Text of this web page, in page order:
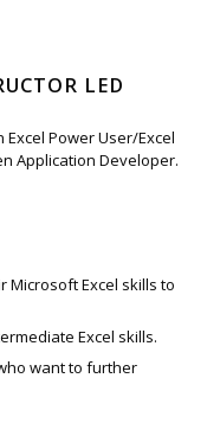
LED
Power User/Excel
Application Developer.
Excel skills to
Excel skills.
want to further